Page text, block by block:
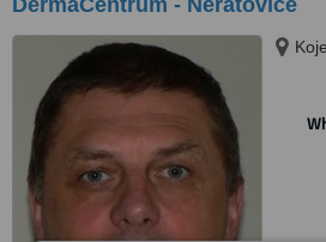
DermaCentrum - Neratovice